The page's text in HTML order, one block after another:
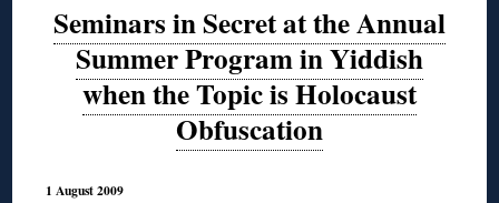
Seminars in Secret at the Annual
Summer Program in Yiddish
when the Topic is Holocaust
Obfuscation
1 August 2009